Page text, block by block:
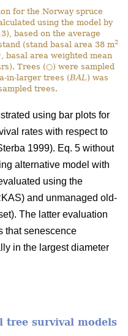
for the Norway spruce
using the model by
based on the average
(stand basal area 38 m2
, basal area weighted mean
Trees (○) were sampled
in-larger trees (BAL) was
trees.
using bar plots for
rates with respect to
1999). Eq. 5 without
alternative model with
using the
and unmanaged old-
The latter evaluation
that senescence
in the largest diameter
tree survival models